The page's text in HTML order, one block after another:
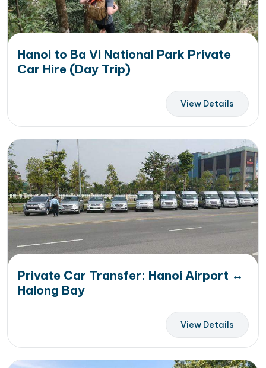
Hanoi to Ba Vi National Park Private
Car Hire (Day Trip)
View Details
Private Car Transfer: Hanoi Airport ↔
Halong Bay
View Details